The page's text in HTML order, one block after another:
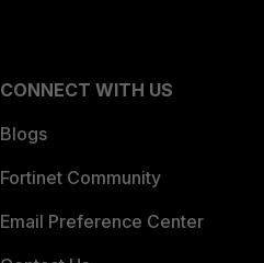
CONNECT WITH US
Blogs
Fortinet Community
Email Preference Center